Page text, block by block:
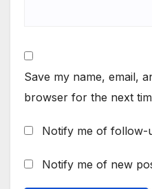
Save my name, email,
browser for the next
Notify me of follow-
Notify me of new